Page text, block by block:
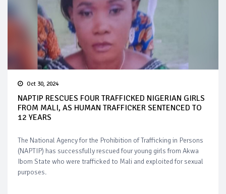
Oct 30, 2024
NAPTIP RESCUES FOUR TRAFFICKED NIGERIAN GIRLS
FROM MALI, AS HUMAN TRAFFICKER SENTENCED TO
12 YEARS
The National Agency for the Prohibition of Trafficking in Persons
(NAPTIP) has successfully rescued four young girls from Akwa
Ibom State who were trafficked to Mali and exploited for sexual
purposes.